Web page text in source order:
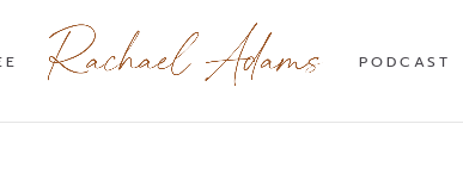
PODCAST